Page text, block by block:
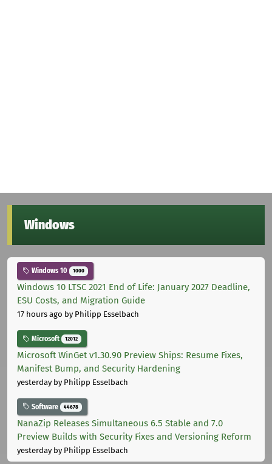
Windows
Windows 10 1000
Windows 10 LTSC 2021 End of Life: January 2027 Deadline,
ESU Costs, and Migration Guide
17 hours ago by Philipp Esselbach
Microsoft 12012
Microsoft WinGet v1.30.90 Preview Ships: Resume Fixes,
Manifest Bump, and Security Hardening
yesterdayby Philipp Esselbach
Software 44678
NanaZip Releases Simultaneous 6.5 Stable and 7.0
Preview Builds with Security Fixes and Versioning Reform
yesterdayby Philipp Esselbach